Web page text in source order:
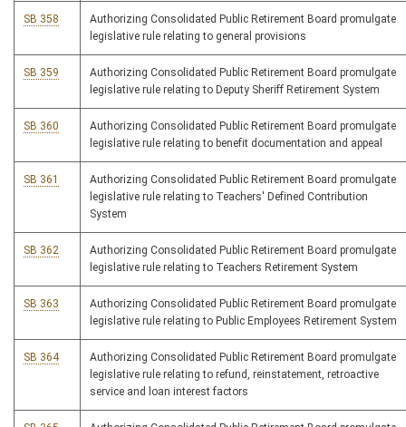
SB 358
Authorizing Consolidated Public Retirement Board promulgate
legislative rule relating to general provisions
SB 359
Authorizing Consolidated Public Retirement Board promulgate
legislative rule relating to Deputy Sheriff Retirement System
SB 360
Authorizing Consolidated Public Retirement Board promulgate
legislative rule relating to benefit documentation and appeal
SB 361
Authorizing Consolidated Public Retirement Board promulgate
legislative rule relating to Teachers' Defined Contribution
System
SB 362
Authorizing Consolidated Public Retirement Board promulgate
legislative rule relating to Teachers Retirement System
SB 363
Authorizing Consolidated Public Retirement Board promulgate
legislative rule relating to Public Employees Retirement System
SB 364
Authorizing Consolidated Public Retirement Board promulgate
legislative rule relating to refund, reinstatement, retroactive
service and loan interest factors